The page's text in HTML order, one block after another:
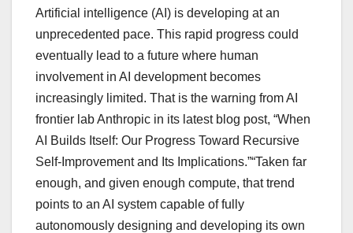
Artificial intelligence (AI) is developing at an
unprecedented pace. This rapid progress could
eventually lead to a future where human
involvement in AI development becomes
increasingly limited. That is the warning from AI
frontier lab Anthropic in its latest blog post, “When
AI Builds Itself: Our Progress Toward Recursive
Self-Improvement and Its Implications.”“Taken far
enough, and given enough compute, that trend
points to an AI system capable of fully
autonomously designing and developing its own